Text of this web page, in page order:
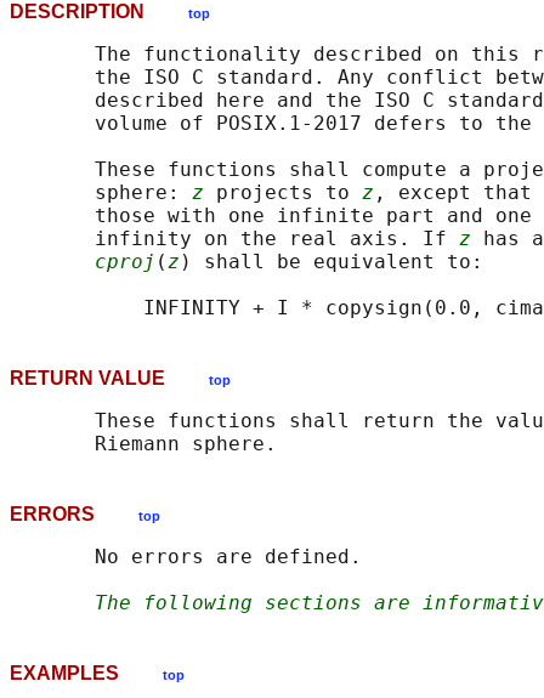
DESCRIPTION top
The functionality described on this
the ISO C standard. Any conflict
described here and the ISO C
volume of POSIX.1‐2017 defers to the
These functions shall compute a
       sphere:
z projects to z , except
those with one infinite part and
       infinity on the real axis. If
z has
cproj (z ) shall be equivalent to:
RETURN VALUE top
These functions shall return the
ERRORS top
       No errors are defined.
The following sections are
EXAMPLES top